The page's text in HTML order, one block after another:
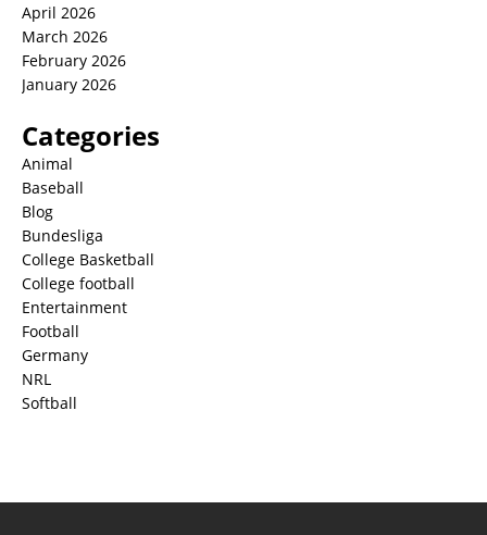
April 2026
March 2026
February 2026
January 2026
Categories
Animal
Baseball
Blog
Bundesliga
College Basketball
College football
Entertainment
Football
Germany
NRL
Softball